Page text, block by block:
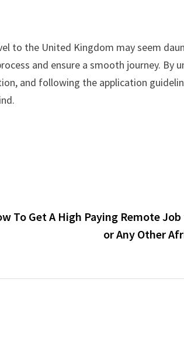
to the United Kingdom may seem
and ensure a smooth journey. By
and following the application
To Get A High Paying Remote
or Any Other